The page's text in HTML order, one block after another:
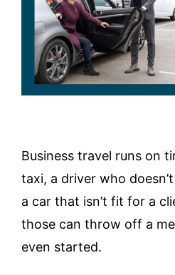
Business travel runs on
taxi, a driver who
a car that isn’t fit for a
those can throw off a
even started.